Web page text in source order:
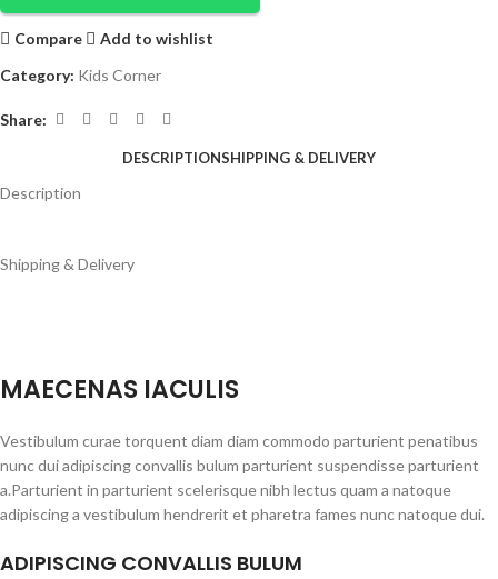
Compare
Add to wishlist
Category: Kids Corner
Share:
DESCRIPTIONSHIPPING & DELIVERY
Description
Shipping & Delivery
MAECENAS IACULIS
Vestibulum curae torquent diam diam commodo parturient penatibus
nunc dui adipiscing convallis bulum parturient suspendisse parturient
a.Parturient in parturient scelerisque nibh lectus quam a natoque
adipiscing a vestibulum hendrerit et pharetra fames nunc natoque dui.
ADIPISCING CONVALLIS BULUM